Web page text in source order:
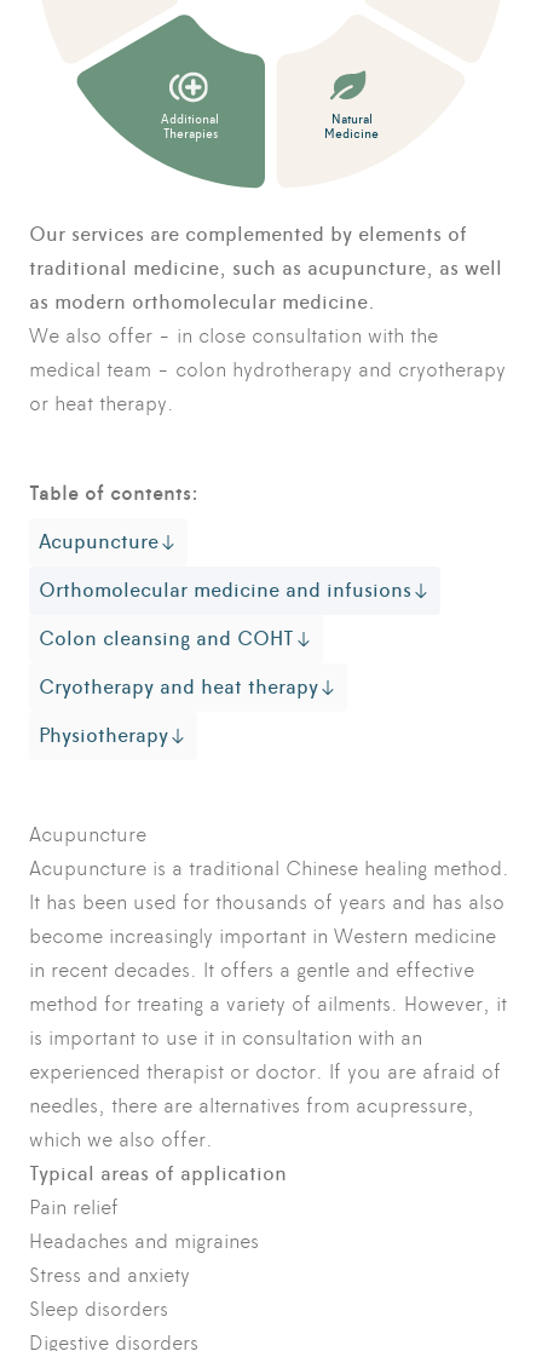
Our services are complemented by elements of
traditional medicine, such as acupuncture, as well
as modern orthomolecular medicine.
We also offer - in close consultation with the
medical team - colon hydrotherapy and cryotherapy
or heat therapy.
Natural
Medicine
Additional
Therapies
Table of contents:
Acupuncture
Orthomolecular medicine and infusions
Colon cleansing and COHT
Cryotherapy and heat therapy
Physiotherapy
Acupuncture
Acupuncture is a traditional Chinese healing method.
It has been used for thousands of years and has also
become increasingly important in Western medicine
in recent decades. It offers a gentle and effective
method for treating a variety of ailments. However, it
is important to use it in consultation with an
experienced therapist or doctor. If you are afraid of
needles, there are alternatives from acupressure,
which we also offer.
Typical areas of application
Pain relief
Headaches and migraines
Stress and anxiety
Sleep disorders
Digestive disorders